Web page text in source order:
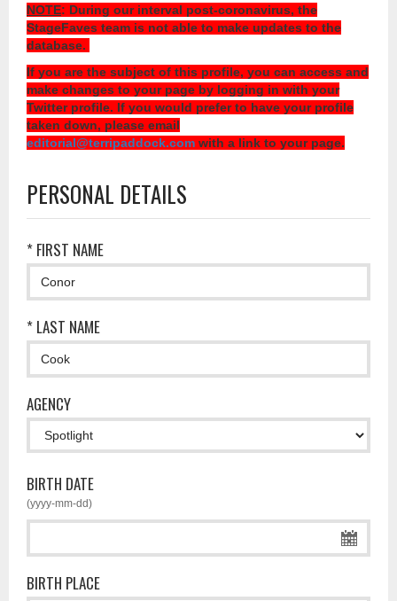
NOTE: During our interval post-coronavirus, the
StageFaves team is not able to make updates to the
database.
If you are the subject of this profile, you can access and
make changes to your page by logging in with your
Twitter profile. If you would prefer to have your profile
taken down, please email
editorial@terripaddock.com with a link to your page.
PERSONAL DETAILS
* FIRST NAME
* LAST NAME
AGENCY
BIRTH DATE
(yyyy-mm-dd)
BIRTH PLACE